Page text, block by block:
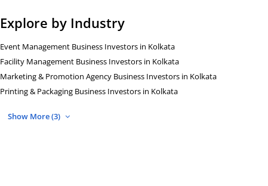
Explore by Industry
Event Management Business Investors in Kolkata
Facility Management Business Investors in Kolkata
Marketing & Promotion Agency Business Investors in Kolkata
Printing & Packaging Business Investors in Kolkata
Show More (3)